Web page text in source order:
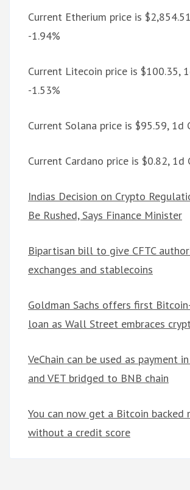
Current Etherium price is
-1.94%
Current Litecoin price is $100.35,
-1.53%
Current Solana price is $95.59, 1d
Current Cardano price is $0.82, 1d
Indias Decision on Crypto
Be Rushed, Says Finance Minister
Bipartisan bill to give CFTC
exchanges and stablecoins
Goldman Sachs offers first
loan as Wall Street embraces
VeChain can be used as payment
and VET bridged to BNB chain
You can now get a Bitcoin backed
without a credit score